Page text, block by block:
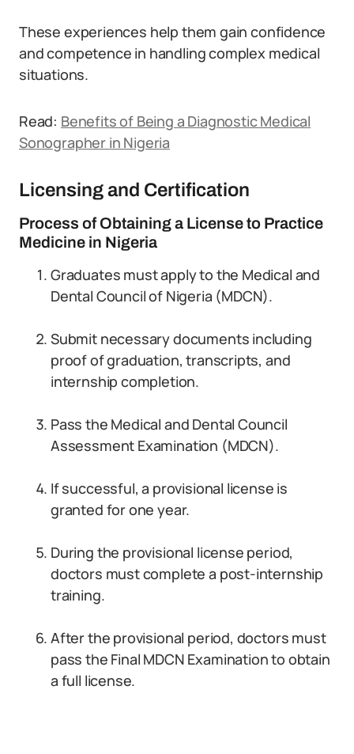
These experiences help them gain confidence
and competence in handling complex medical
situations.
Read: Benefits of Being a Diagnostic Medical
Sonographer in Nigeria
Licensing and Certification
Process of Obtaining a License to Practice
Medicine in Nigeria
Graduates must apply to the Medical and
Dental Council of Nigeria (MDCN).
Submit necessary documents including
proof of graduation, transcripts, and
internship completion.
Pass the Medical and Dental Council
Assessment Examination (MDCN).
If successful, a provisional license is
granted for one year.
During the provisional license period,
doctors must complete a post-internship
training.
After the provisional period, doctors must
pass the Final MDCN Examination to obtain
a full license.